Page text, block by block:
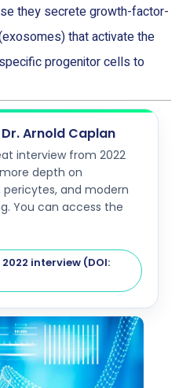
they secrete growth-factor-
that activate the
progenitor cells to
Arnold Caplan
interview from 2022
depth on
and modern
You can access the
interview (DOI: